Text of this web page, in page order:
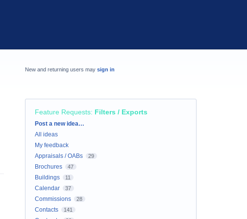
New and returning users may sign in
Feature Requests: Filters / Exports
Categories
Post a new idea…
All ideas
My feedback
Appraisals / OABs
29
Brochures 47
Buildings 11
Calendar 37
Commissions 28
Contacts 141